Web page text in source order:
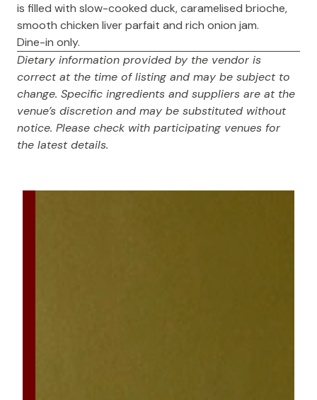
is filled with slow-cooked duck, caramelised brioche,
smooth chicken liver parfait and rich onion jam.
Dine-in only.
Dietary information provided by the vendor is
correct at the time of listing and may be subject to
change. Specific ingredients and suppliers are at the
venue’s discretion and may be substituted without
notice. Please check with participating venues for
the latest details.